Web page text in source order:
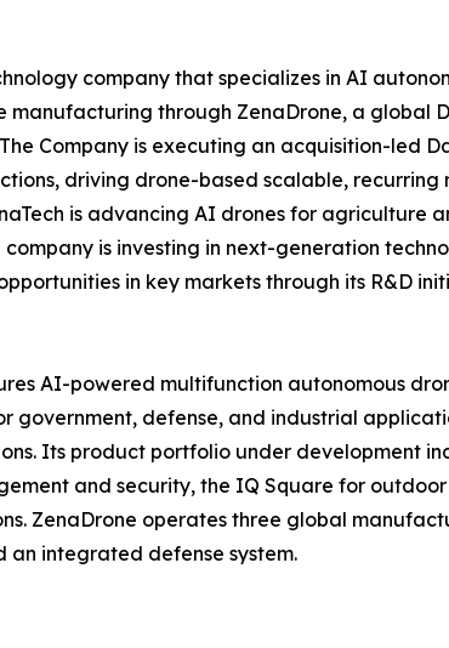
company that specializes in AI
through ZenaDrone, a global
Company is executing an acquisition-led
driving drone-based scalable,
is advancing AI drones for agriculture
is investing in next-generation
in key markets through its R&D
AI-powered multifunction autonomous
defense, and industrial
Its product portfolio under development
and security, the IQ Square for
ZenaDrone operates three global
an integrated defense system.